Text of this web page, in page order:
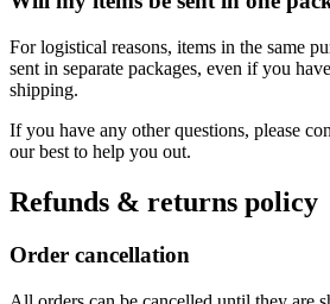
For logistical reasons, items in the same
sent in separate packages, even if you
shipping.
If you have any other questions, please
our best to help you out.
Refunds & returns policy
Order cancellation